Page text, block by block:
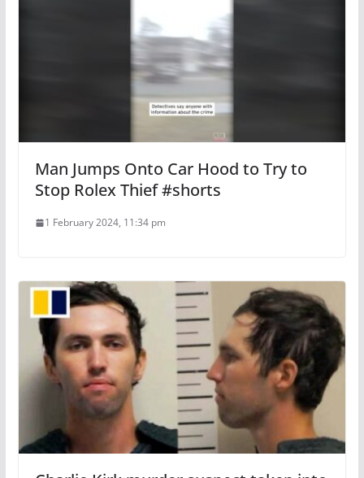
Man Jumps Onto Car Hood to Try to
Stop Rolex Thief #shorts
1 February 2024, 11:34 pm